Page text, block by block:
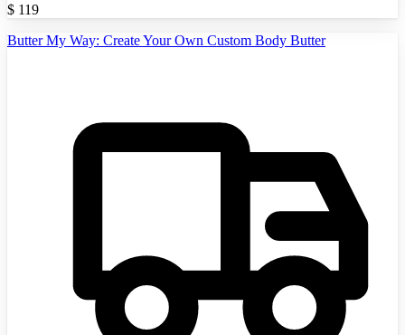
$ 119
Butter My Way: Create Your Own Custom Body Butter